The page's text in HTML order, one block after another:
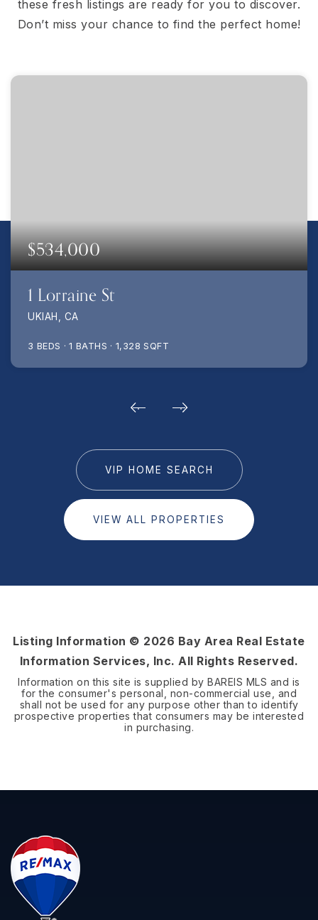
these fresh listings are ready for you to discover.
Don’t miss your chance to find the perfect home!
$534,000
1 Lorraine St
UKIAH, CA
3 BEDS 1 BATHS 1,328 SQFT
VIP HOME SEARCH
VIEW ALL PROPERTIES
Listing Information © 2026 Bay Area Real Estate
Information Services, Inc. All Rights Reserved.
Information on this site is supplied by BAREIS MLS and is
for the consumer's personal, non-commercial use, and
shall not be used for any purpose other than to identify
prospective properties that consumers may be interested
in purchasing.